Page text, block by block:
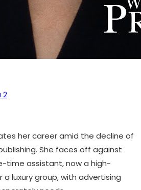
2
her career amid the decline of
She faces off against
time assistant, now a high-
luxury group, with advertising